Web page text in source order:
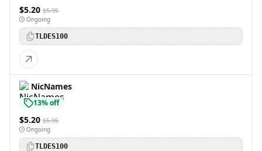
$5.20 $5.95
Ongoing
TLDES100
NicNames
13% off
$5.20 $5.95
Ongoing
TLDES100